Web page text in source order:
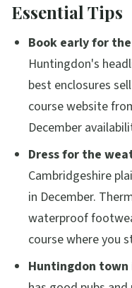
Essential Tips
Book early for
Huntingdon's
best enclosures
course website
December
Dress for the
Cambridgeshire
in December.
waterproof
course where you
Huntingdon town